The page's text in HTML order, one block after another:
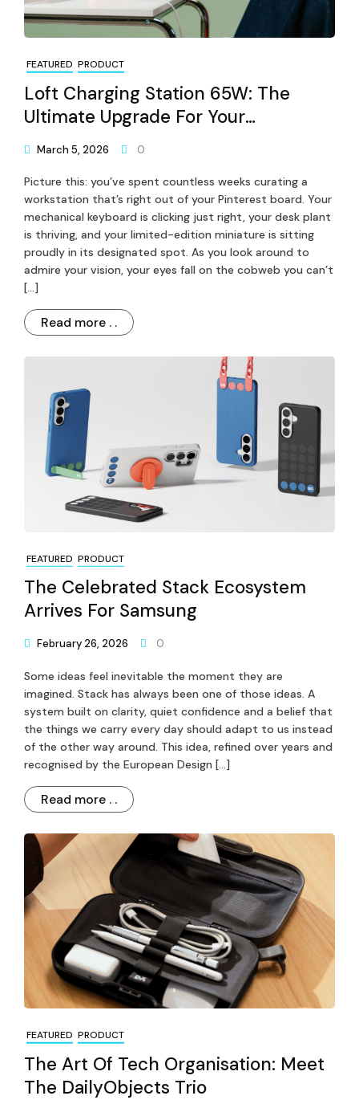
FEATURED PRODUCT
Loft Charging Station 65W: The
Ultimate Upgrade For Your
Workspace
March 5, 2026 0
Picture this: you’ve spent countless weeks curating a
workstation that’s right out of your Pinterest board. Your
mechanical keyboard is clicking just right, your desk plant
is thriving, and your limited-edition miniature is sitting
proudly in its designated spot. As you look around to
admire your vision, your eyes fall on the cobweb you can’t
[…]
Read more . .
FEATURED PRODUCT
The Celebrated Stack Ecosystem
Arrives For Samsung
February 26, 2026 0
Some ideas feel inevitable the moment they are
imagined. Stack has always been one of those ideas. A
system built on clarity, quiet confidence and a belief that
the things we carry every day should adapt to us instead
of the other way around. This idea, refined over years and
recognised by the European Design […]
Read more . .
FEATURED PRODUCT
The Art Of Tech Organisation: Meet
The DailyObjects Trio